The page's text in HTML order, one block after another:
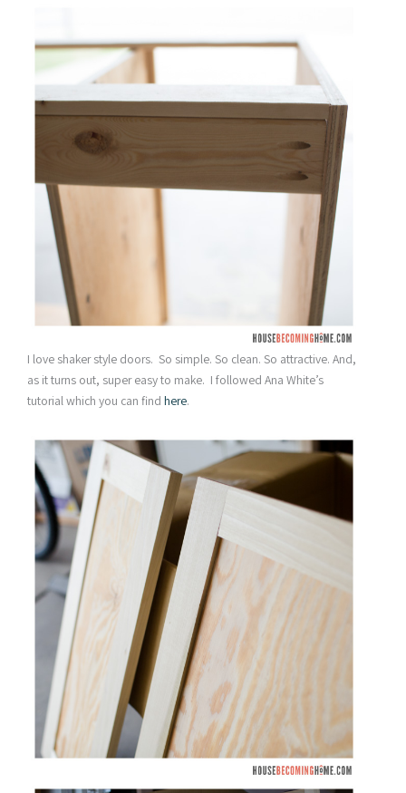
I love shaker style doors. So simple. So clean. So attractive. And,
as it turns out, super easy to make. I followed Ana White’s
tutorial which you can find here.